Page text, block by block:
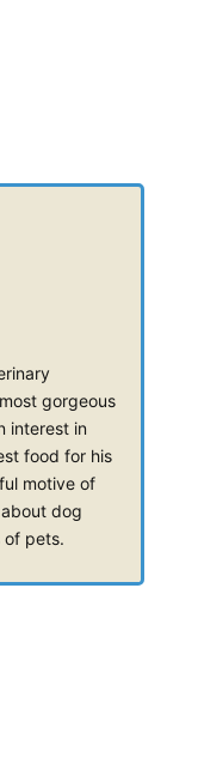
gorgeous
interest in
food for his
motive of
dog
of pets.